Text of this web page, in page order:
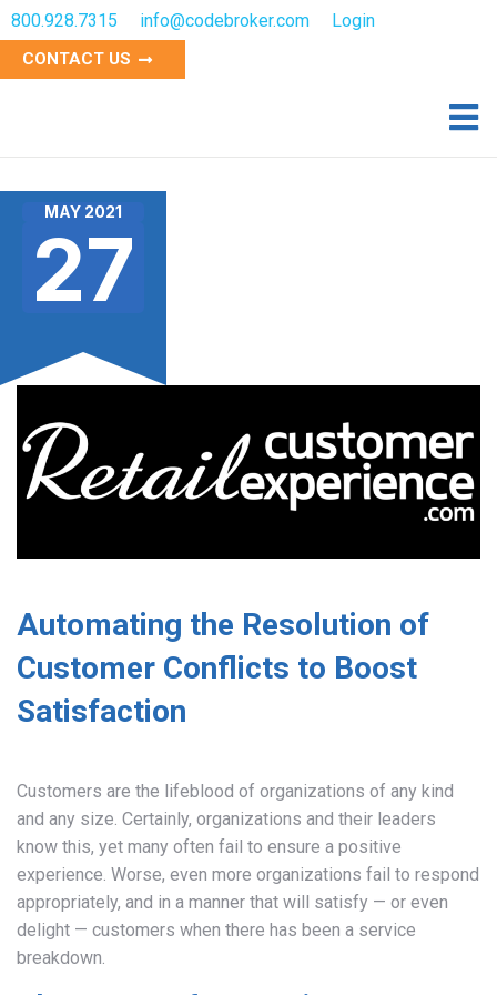
800.928.7315 info@codebroker.com Login
CONTACT US
MAY 2021
27
Automating the Resolution of
Customer Conflicts to Boost
Satisfaction
Customers are the lifeblood of organizations of any kind
and any size. Certainly, organizations and their leaders
know this, yet many often fail to ensure a positive
experience. Worse, even more organizations fail to respond
appropriately, and in a manner that will satisfy — or even
delight — customers when there has been a service
breakdown.